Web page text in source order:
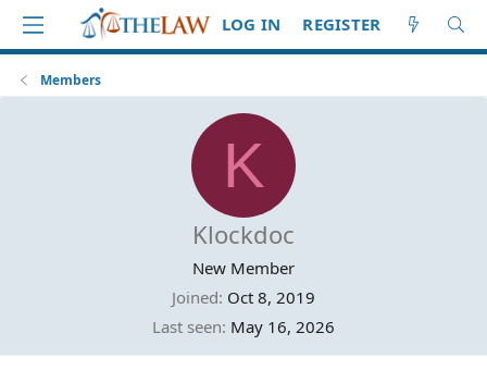
LOG IN REGISTER
Members
K
Klockdoc
New Member
Joined Oct 8, 2019
Last seen May 16, 2026